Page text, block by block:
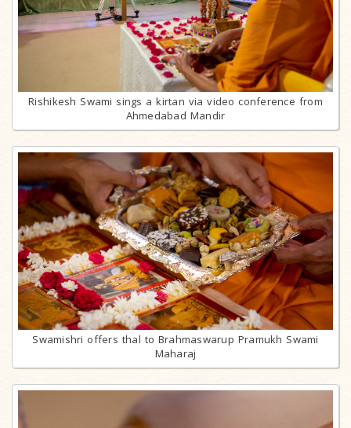
Rishikesh Swami sings a kirtan via video conference from
Ahmedabad Mandir
Swamishri offers thal to Brahmaswarup Pramukh Swami
Maharaj